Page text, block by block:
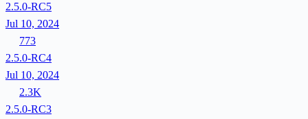
2.5.0-RC5
Jul 10, 2024
773
2.5.0-RC4
Jul 10, 2024
2.3K
2.5.0-RC3